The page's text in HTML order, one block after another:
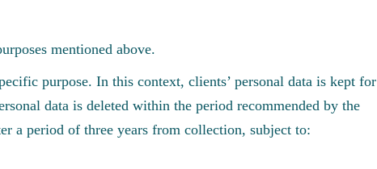
mentioned above.
purpose. In this context, clients’ personal data is kept for
data is deleted within the period recommended by the
a period of three years from collection, subject to: